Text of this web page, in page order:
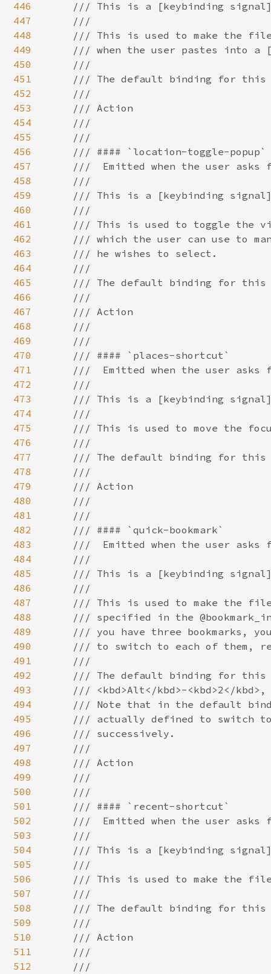
446
447
448
449
450
451
452
453
454
455
456
457
458
459
460
461
462
463
464
465
466
467
468
469
470
471
472
473
474
475
476
477
478
479
480
481
482
483
484
485
486
487
488
489
490
491
492
493
494
495
496
497
498
499
500
501
502
503
504
505
506
507
508
509
510
511
512